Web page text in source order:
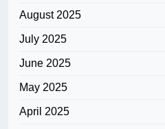
August 2025
July 2025
June 2025
May 2025
April 2025